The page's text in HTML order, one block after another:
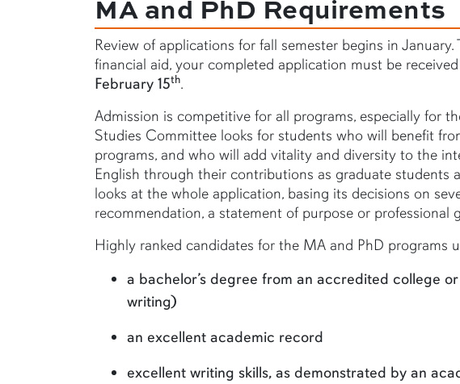
MA and PhD Requirements
Review of applications for fall semester begins in
financial aid, your completed application must be
February 15th.
Admission is competitive for all programs, especially for
Studies Committee looks for students who will benefit
programs, and who will add vitality and diversity to the
English through their contributions as graduate students
looks at the whole application, basing its decisions on
recommendation, a statement of purpose or professional
Highly ranked candidates for the MA and PhD programs
a bachelor’s degree from an accredited college
writing)
an excellent academic record
excellent writing skills, as demonstrated by an